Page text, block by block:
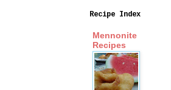
Recipe Index
Mennonite
Recipes